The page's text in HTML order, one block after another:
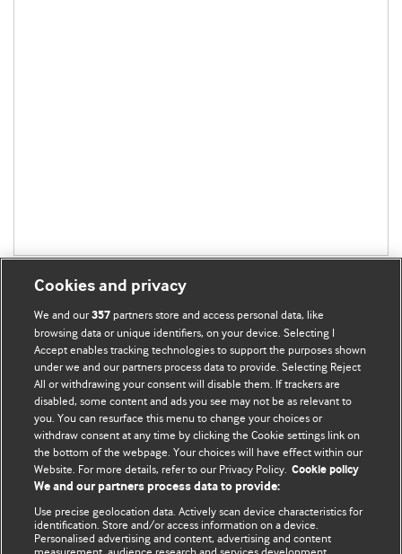
BMJ Blogs
Comment and Opinion | Open Debate
The views and opinions expressed on this site are solely
those of the original authors. They do not necessarily
represent the views of BMJ and should not be used to
and conditions.
Cookies and privacy
We and our357 partners store and access personal data, like
browsing data or unique identifiers, on your device. Selecting I
Accept enables tracking technologies to support the purposes shown
under we and our partners process data to provide. Selecting Reject
All or withdrawing your consent will disable them. If trackers are
disabled, some content and ads you see may not be as relevant to
you. You can resurface this menu to change your choices or
withdraw consent at any time by clicking the Cookie settings link on
the bottom of the webpage. Your choices will have effect within our
Website. For more details, refer to our Privacy Policy. Cookie policy
We and our partners process data to provide:
Use precise geolocation data. Actively scan device characteristics for
identification. Store and/or access information on a device.
Personalised advertising and content, advertising and content